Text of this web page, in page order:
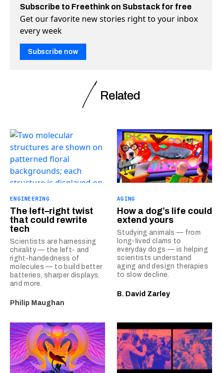
Subscribe to Freethink on Substack for free
Get our favorite new stories right to your inbox
every week
Subscribe now
Related
ENGINEERING
The left–right twist
that could rewrite
tech
Scientists are harnessing
chirality — the left- and
right-handedness of
molecules — to build better
batteries, sharper displays,
and more.
Philip Maughan
AGING
How a dog’s life could
extend yours
Studying animals — from
long-lived clams to
everyday dogs — is helping
scientists understand
aging and design therapies
to slow decline.
B. David Zarley